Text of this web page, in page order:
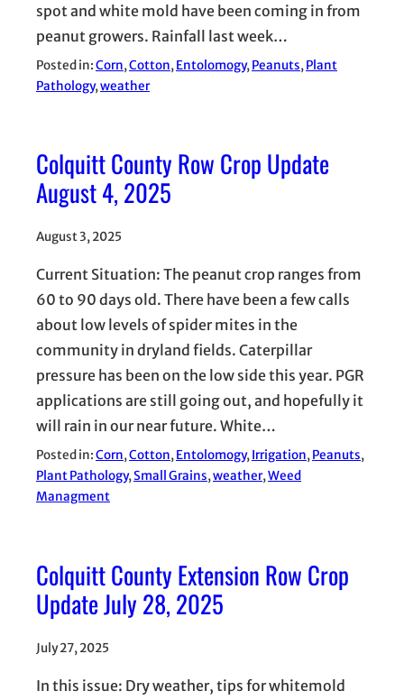
spot and white mold have been coming in from
peanut growers. Rainfall last week…
Posted in:Corn, Cotton, Entolomogy, Peanuts, Plant
Pathology, weather
Colquitt County Row Crop Update
August 4, 2025
August 3, 2025
Current Situation: The peanut crop ranges from
60 to 90 days old. There have been a few calls
about low levels of spider mites in the
community in dryland fields. Caterpillar
pressure has been on the low side this year. PGR
applications are still going out, and hopefully it
will rain in our near future. White…
Posted in:Corn, Cotton, Entolomogy, Irrigation, Peanuts
Plant Pathology, Small Grains, weather, Weed
Managment
Colquitt County Extension Row Crop
Update July 28, 2025
July 27, 2025
In this issue: Dry weather, tips for whitemold